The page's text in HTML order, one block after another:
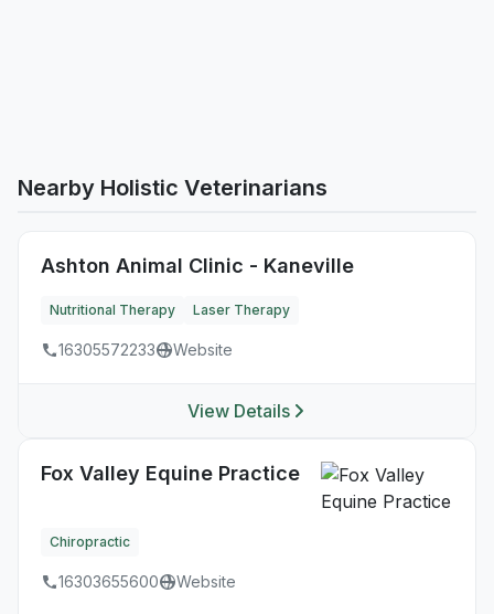
Nearby Holistic Veterinarians
Ashton Animal Clinic - Kaneville
Nutritional Therapy Laser Therapy
16305572233 Website
View Details
Fox Valley Equine Practice
Chiropractic
16303655600 Website